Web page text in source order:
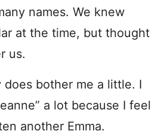
names. We knew
at the time, but thought
us.
does bother me a little. I
a lot because I feel
another Emma.